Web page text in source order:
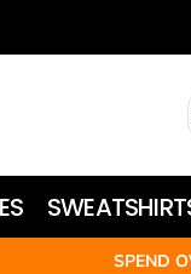
SPEND